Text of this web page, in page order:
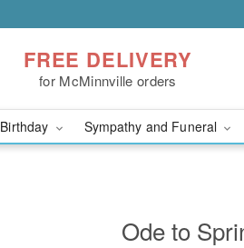
FREE DELIVERY
for McMinnville orders
Birthday Sympathy and Funeral
Ode to